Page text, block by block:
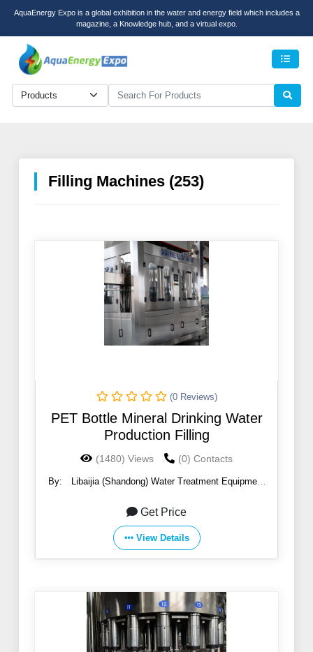
AquaEnergy Expo is a global exhibition in the water and energy field which includes a
magazine, a Knowledge hub, and a virtual expo.
Filling Machines (253)
(0 Reviews)
PET Bottle Mineral Drinking Water
Production Filling
(1480) Views (0) Contacts
By:
Libaijia (Shandong) Water Treatment Equipment
Get Price
View Details